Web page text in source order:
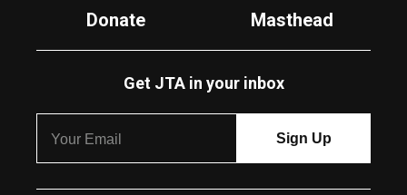
Donate
Masthead
Get JTA in your inbox